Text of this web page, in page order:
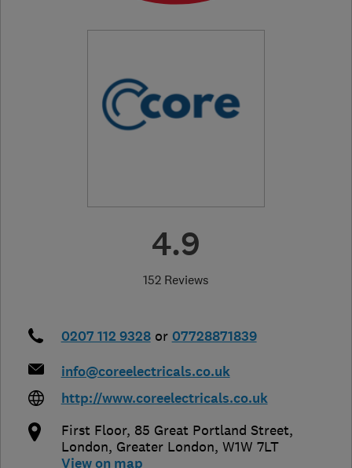
4.9
152 Reviews
0207 112 9328 or 07728871839
info@coreelectricals.co.uk
http://www.coreelectricals.co.uk
First Floor, 85 Great Portland Street,
London, Greater London, W1W 7LT
View on map